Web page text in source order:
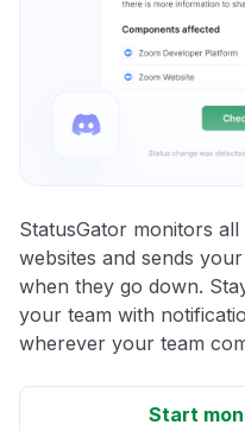
StatusGator monitors
websites and sends
when they go down.
your team with
wherever your team
Start